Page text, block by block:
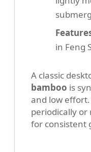
in Feng
A classic
bamboo is
and low
periodically
for consistent